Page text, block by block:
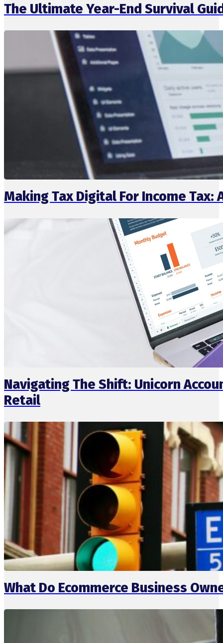
The Ultimate Year-End Survival
Making Tax Digital For Income Tax:
Navigating The Shift: Unicorn
Retail
What Do Ecommerce Business